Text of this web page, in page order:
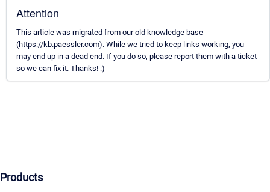
Attention
This article was migrated from our old knowledge base
(https://kb.paessler.com). While we tried to keep links working, you
may end up in a dead end. If you do so, please report them with a ticket
so we can fix it. Thanks! :)
Products